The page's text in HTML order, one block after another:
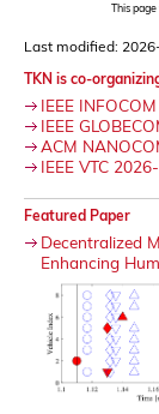
This
Last modified:
TKN is co-
IEEE
IEEE
ACM
IEEE VTC
Featured Paper
Decentralized
Enhancing